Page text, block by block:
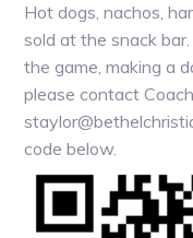
Hot dogs, nachos,
sold at the snack
the game, making a
please contact
code below.